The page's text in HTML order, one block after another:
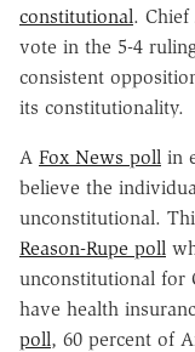
constitutional. Chief
vote in the 5-4
consistent
its constitutionality.
A Fox News poll in
believe the
unconstitutional.
Reason-Rupe poll
unconstitutional for
have health
poll, 60 percent of